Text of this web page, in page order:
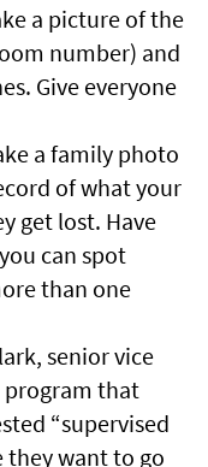
a picture of the
number) and
Give everyone
a family photo
of what your
get lost. Have
can spot
than one
senior vice
program that
“supervised
want to go